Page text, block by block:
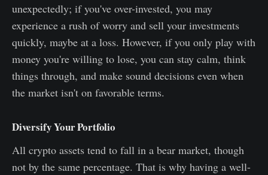
unexpectedly; if you've over-invested, you may
experience a rush of worry and sell your investments
quickly, maybe at a loss. However, if you only play with
money you're willing to lose, you can stay calm, think
things through, and make sound decisions even when
the market isn't on favorable terms.
Diversify Your Portfolio
All crypto assets tend to fall in a bear market, though
not by the same percentage. That is why having a well-